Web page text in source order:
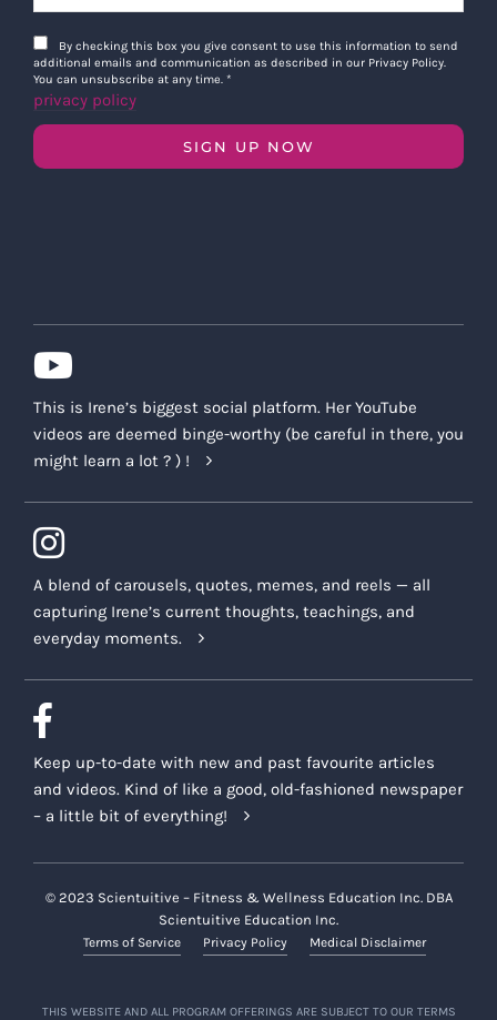
By checking this box you give consent to use this information to send
additional emails and communication as described in our Privacy Policy.
You can unsubscribe at any time. *
privacy policy
SIGN UP NOW
This is Irene’s biggest social platform. Her YouTube
videos are deemed binge-worthy (be careful in there, you
might learn a lot ? ) !
A blend of carousels, quotes, memes, and reels — all
capturing Irene’s current thoughts, teachings, and
everyday moments.
Keep up-to-date with new and past favourite articles
and videos. Kind of like a good, old-fashioned newspaper
– a little bit of everything!
© 2023 Scientuitive – Fitness & Wellness Education Inc. DBA
Scientuitive Education Inc.
Terms of Service Privacy Policy Medical Disclaimer
THIS WEBSITE AND ALL PROGRAM OFFERINGS ARE SUBJECT TO OUR TERMS